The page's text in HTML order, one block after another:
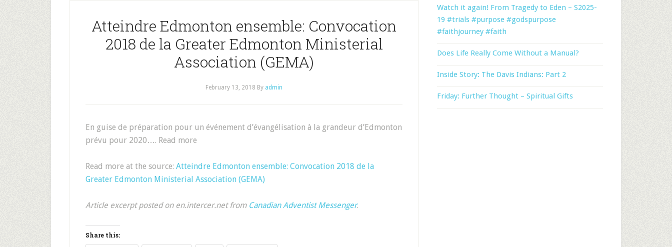
Atteindre Edmonton ensemble: Convocation
2018 de la Greater Edmonton Ministerial
Association (GEMA)
February 13, 2018 By admin
En guise de préparation pour un événement d’évangélisation à la grandeur d’Edmonton
prévu pour 2020…. Read more
Read more at the source: Atteindre Edmonton ensemble: Convocation 2018 de la
Greater Edmonton Ministerial Association (GEMA)
Article excerpt posted on en.intercer.net from Canadian Adventist Messenger.
Share this:
Watch it again! From Tragedy to Eden – S2025-
19 #trials #purpose #godspurpose
#faithjourney #faith
Does Life Really Come Without a Manual?
Inside Story: The Davis Indians: Part 2
Friday: Further Thought – Spiritual Gifts